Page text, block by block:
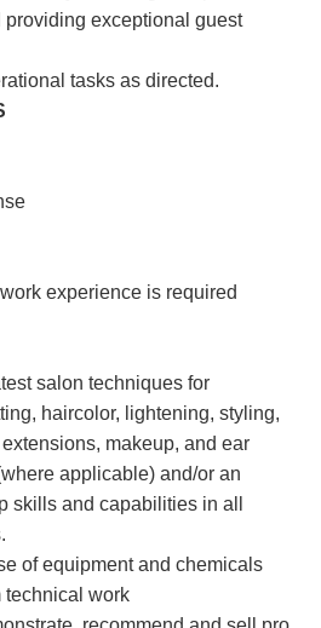
providing exceptional guest
tasks as directed.
experience is required
salon techniques for
haircolor, lightening, styling,
makeup, and ear
applicable) and/or an
skills and capabilities in all
of equipment and chemicals
technical work